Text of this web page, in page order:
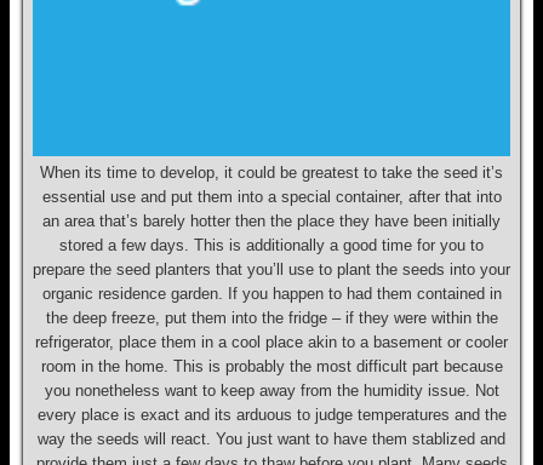
When its time to develop, it could be greatest to take the seed it’s
essential use and put them into a special container, after that into
an area that’s barely hotter then the place they have been initially
stored a few days. This is additionally a good time for you to
prepare the seed planters that you’ll use to plant the seeds into your
organic residence garden. If you happen to had them contained in
the deep freeze, put them into the fridge – if they were within the
refrigerator, place them in a cool place akin to a basement or cooler
room in the home. This is probably the most difficult part because
you nonetheless want to keep away from the humidity issue. Not
every place is exact and its arduous to judge temperatures and the
way the seeds will react. You just want to have them stablized and